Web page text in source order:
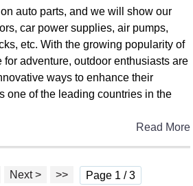
auto parts, and we will show our
car power supplies, air pumps,
etc. With the growing popularity of
adventure, outdoor enthusiasts are
ways to enhance their
one of the leading countries in the
Read More
Next > >> Page 1 / 3